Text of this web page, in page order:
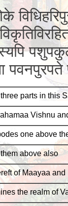
parts in this
Vishnu
one above
above also
of Maayaa and
the realm of